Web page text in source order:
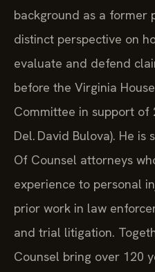
background as a former
distinct perspective on
evaluate and defend
before the Virginia
Committee in support of
Del. David Bulova). He
Of Counsel attorneys
experience to personal
prior work in law
and trial litigation.
Counsel bring over 120